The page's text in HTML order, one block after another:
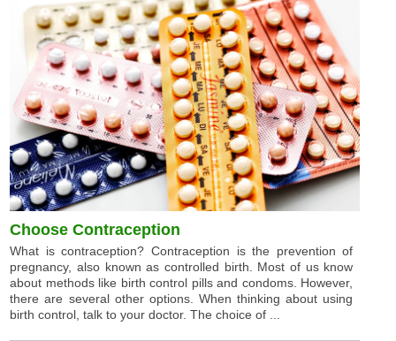
Choose Contraception
What is contraception? Contraception is the prevention of
pregnancy, also known as controlled birth. Most of us know
about methods like birth control pills and condoms. However,
there are several other options. When thinking about using
birth control, talk to your doctor. The choice of ...